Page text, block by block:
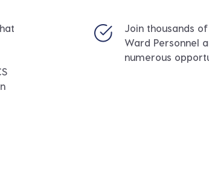
Join thousands
Ward Personnel
numerous